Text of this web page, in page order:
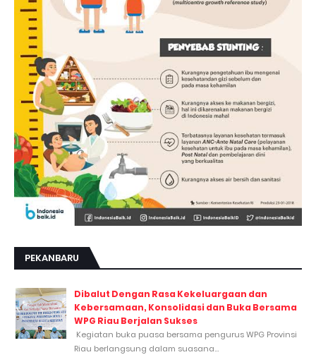
PEKANBARU
Dibalut Dengan Rasa Kekeluargaan dan
Kebersamaan, Konsolidasi dan Buka Bersama
WPG Riau Berjalan Sukses
Kegiatan buka puasa bersama pengurus WPG Provinsi
Riau berlangsung dalam suasana...